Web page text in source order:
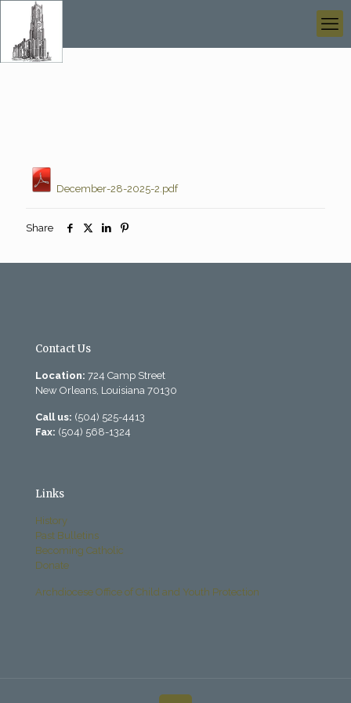
December-28-2025-2.pdf
Share
Contact Us
Location: 724 Camp Street
New Orleans, Louisiana 70130
Call us: (504) 525-4413
Fax: (504) 568-1324
Links
History
Past Bulletins
Becoming Catholic
Donate
Archdiocese Office of Child and Youth Protection